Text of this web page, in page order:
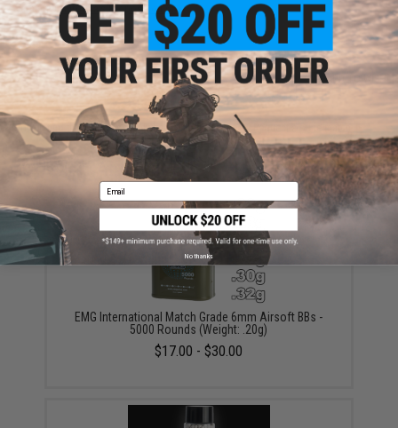
Warning: California's Proposition 65
ADD TO CART ADD TO
Did you find this product somewhere else for cheaper?
YOU MAY ALSO NEED
EMG International Match Grade 6mm Airsoft BBs -
5000 Rounds (Weight: .20g)
$17.00 - $30.00
Email
No thanks